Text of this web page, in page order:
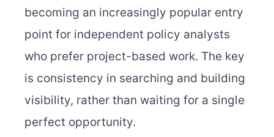
becoming an increasingly popular entry
point for independent policy analysts
who prefer project-based work. The key
is consistency in searching and building
visibility, rather than waiting for a single
perfect opportunity.